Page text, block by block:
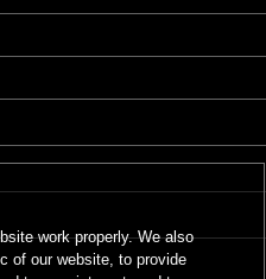
work properly. We also
of our website, to provide